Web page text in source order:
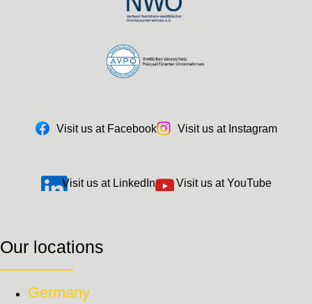
Visit us at Facebook Visit us at Instagram
Visit us at LinkedIn Visit us at YouTube
Our locations
Germany